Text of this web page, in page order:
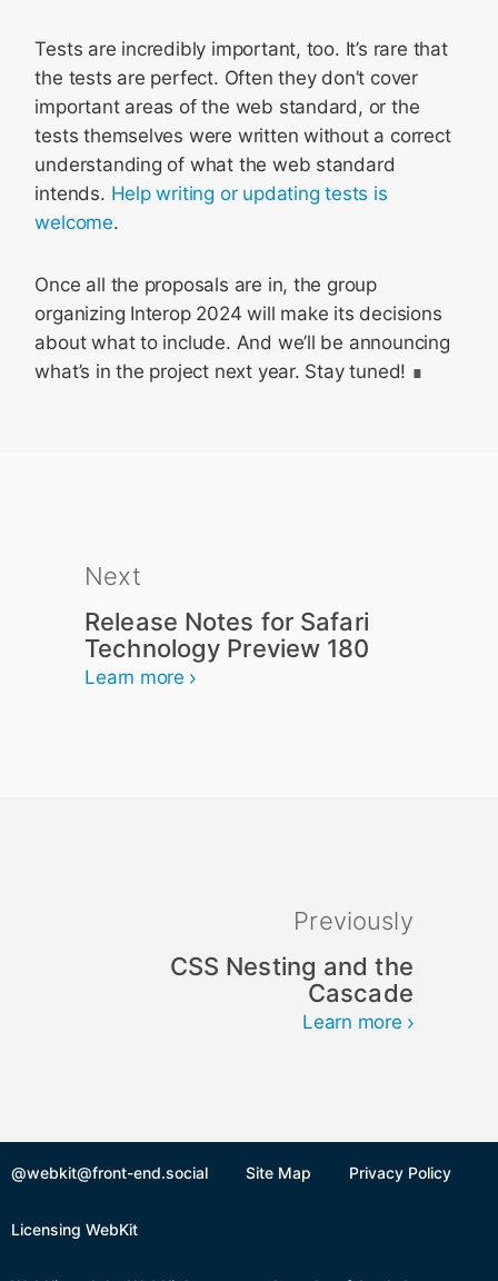
Tests are incredibly important, too. It’s rare that
the tests are perfect. Often they don’t cover
important areas of the web standard, or the
tests themselves were written without a correct
understanding of what the web standard
intends. Help writing or updating tests is
welcome.
Once all the proposals are in, the group
organizing Interop 2024 will make its decisions
about what to include. And we’ll be announcing
what’s in the project next year. Stay tuned!
Next
Release Notes for Safari
Technology Preview 180
Learn more
Previously
CSS Nesting and the
Cascade
Learn more
@webkit@front-end.social Site Map Privacy Policy
Licensing WebKit